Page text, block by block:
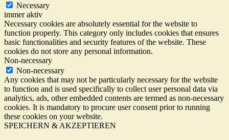
Necessary
immer aktiv
Necessary cookies are absolutely essential for the website to
function properly. This category only includes cookies that ensures
basic functionalities and security features of the website. These
cookies do not store any personal information.
Non-necessary
Non-necessary
Any cookies that may not be particularly necessary for the website
to function and is used specifically to collect user personal data via
analytics, ads, other embedded contents are termed as non-necessary
cookies. It is mandatory to procure user consent prior to running
these cookies on your website.
SPEICHERN & AKZEPTIEREN